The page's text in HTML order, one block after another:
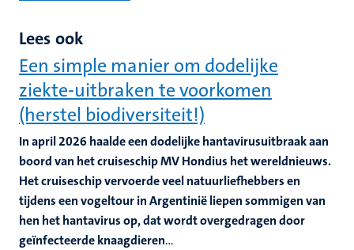
Lees ook
Een simple manier om dodelijke
ziekte-uitbraken te voorkomen
(herstel biodiversiteit!)
In april 2026 haalde een dodelijke hantavirusuitbraak aan
boord van het cruiseschip MV Hondius het wereldnieuws.
Het cruiseschip vervoerde veel natuurliefhebbers en
tijdens een vogeltour in Argentinië liepen sommigen van
hen het hantavirus op, dat wordt overgedragen door
geïnfecteerde knaagdieren...